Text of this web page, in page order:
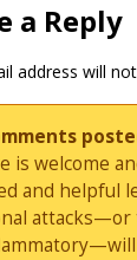
a Reply
address will
is welcome
and helpful
attacks—or